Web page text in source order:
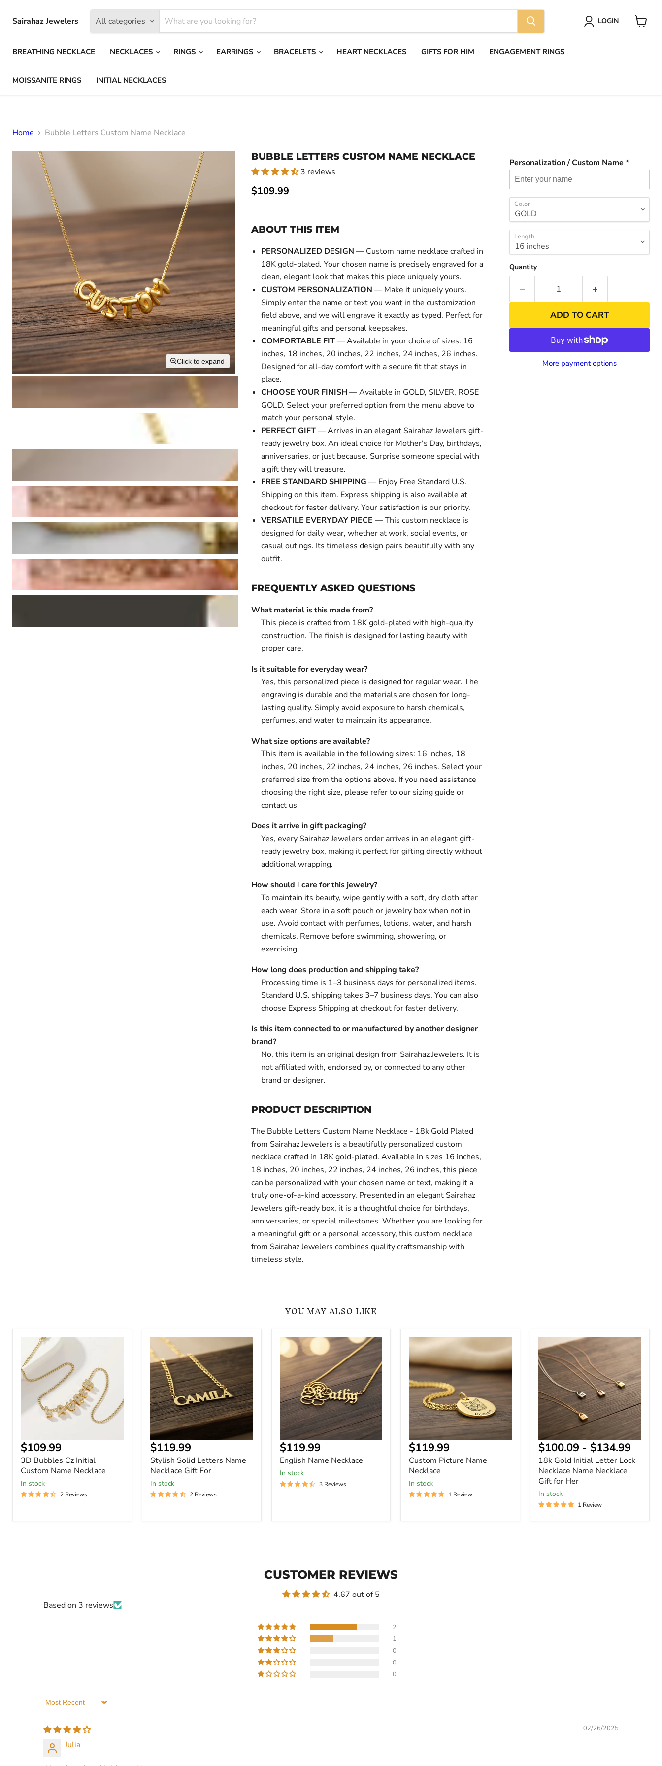
Sairahaz Jewelers All categories LOGIN
BREATHING NECKLACE NECKLACES RINGS EARRINGS BRACELETS HEART NECKLACES GIFTS FOR HIM ENGAGEMENT RINGS
MOISSANITE RINGS INITIAL NECKLACES
Home Bubble Letters Custom Name Necklace
Click to expand
BUBBLE LETTERS CUSTOM NAME NECKLACE
3 reviews
Current price
$109.99
ABOUT THIS ITEM
PERSONALIZED DESIGN — Custom name necklace crafted in
18K gold-plated. Your chosen name is precisely engraved for a
clean, elegant look that makes this piece uniquely yours.
CUSTOM PERSONALIZATION — Make it uniquely yours.
Simply enter the name or text you want in the customization
field above, and we will engrave it exactly as typed. Perfect for
meaningful gifts and personal keepsakes.
COMFORTABLE FIT— Available in your choice of sizes: 16
inches, 18 inches, 20 inches, 22 inches, 24 inches, 26 inches.
Designed for all-day comfort with a secure fit that stays in
place.
CHOOSE YOUR FINISH— Available in GOLD, SILVER, ROSE
GOLD. Select your preferred option from the menu above to
match your personal style.
PERFECT GIFT— Arrives in an elegant Sairahaz Jewelers gift-
ready jewelry box. An ideal choice for Mother's Day, birthdays,
anniversaries, or just because. Surprise someone special with
a gift they will treasure.
FREE STANDARD SHIPPING — Enjoy Free Standard U.S.
Shipping on this item. Express shipping is also available at
checkout for faster delivery. Your satisfaction is our priority.
VERSATILE EVERYDAY PIECE — This custom necklace is
designed for daily wear, whether at work, social events, or
casual outings. Its timeless design pairs beautifully with any
outfit.
FREQUENTLY ASKED QUESTIONS
What material is this made from?
This piece is crafted from 18K gold-plated with high-quality
construction. The finish is designed for lasting beauty with
proper care.
Is it suitable for everyday wear?
Yes, this personalized piece is designed for regular wear. The
engraving is durable and the materials are chosen for long-
lasting quality. Simply avoid exposure to harsh chemicals,
perfumes, and water to maintain its appearance.
What size options are available?
This item is available in the following sizes: 16 inches, 18
inches, 20 inches, 22 inches, 24 inches, 26 inches. Select your
preferred size from the options above. If you need assistance
choosing the right size, please refer to our sizing guide or
contact us.
Does it arrive in gift packaging?
Yes, every Sairahaz Jewelers order arrives in an elegant gift-
ready jewelry box, making it perfect for gifting directly without
additional wrapping.
How should I care for this jewelry?
To maintain its beauty, wipe gently with a soft, dry cloth after
each wear. Store in a soft pouch or jewelry box when not in
use. Avoid contact with perfumes, lotions, water, and harsh
chemicals. Remove before swimming, showering, or
exercising.
How long does production and shipping take?
Processing time is 1–3 business days for personalized items.
Standard U.S. shipping takes 3–7 business days. You can also
choose Express Shipping at checkout for faster delivery.
Is this item connected to or manufactured by another designer
brand?
No, this item is an original design from Sairahaz Jewelers. It is
not affiliated with, endorsed by, or connected to any other
brand or designer.
PRODUCT DESCRIPTION
The Bubble Letters Custom Name Necklace - 18k Gold Plated
from Sairahaz Jewelers is a beautifully personalized custom
necklace crafted in 18K gold-plated. Available in sizes 16 inches,
18 inches, 20 inches, 22 inches, 24 inches, 26 inches, this piece
can be personalized with your chosen name or text, making it a
truly one-of-a-kind accessory. Presented in an elegant Sairahaz
Jewelers gift-ready box, it is a thoughtful choice for birthdays,
anniversaries, or special milestones. Whether you are looking for
a meaningful gift or a personal accessory, this custom necklace
from Sairahaz Jewelers combines quality craftsmanship with
timeless style.
Personalization / Custom Name *
Color
Length
Quantity
ADD TO CART
More payment options
YOU MAY ALSO LIKE
Bubbles
Cz
Initial
Custom
Name
Necklace
Current
price
$109.99
3D Bubbles Cz Initial
Custom Name Necklace
In stock
2 Reviews
Stylish
Solid
Letters
Name
Necklace
Gift
For
Current
price
$119.99
Stylish Solid Letters Name
Necklace Gift For
In stock
2 Reviews
English
Name
Necklace
Current
price
$119.99
English Name Necklace
In stock
3 Reviews
Custom
Picture
Name
Necklace
Current
price
$119.99
Custom Picture Name
Necklace
In stock
1 Review
Gold
Initial
Letter
Lock
Necklace
Name
Necklace
Gift
for
$100.09 - $134.99
18k Gold Initial Letter Lock
Necklace Name Necklace
Gift for Her
In stock
1 Review
CUSTOMER REVIEWS
4.67 out of 5
Based on 3 reviews
2
1
0
0
0